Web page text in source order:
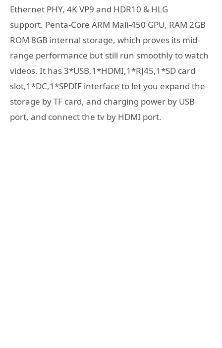
Ethernet PHY, 4K VP9 and HDR10 & HLG
support. Penta-Core ARM Mali-450 GPU, RAM 2GB
ROM 8GB internal storage, which proves its mid-
range performance but still run smoothly to watch
videos. It has 3*USB,1*HDMI,1*RJ45,1*SD card
slot,1*DC,1*SPDIF interface to let you expand the
storage by TF card, and charging power by USB
port, and connect the tv by HDMI port.